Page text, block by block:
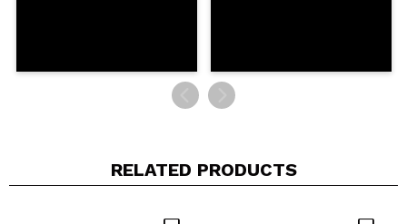
RELATED PRODUCTS